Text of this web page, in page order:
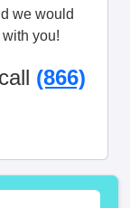
we would
you!
(866)